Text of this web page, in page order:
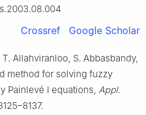
Crossref Google Scholar
Allahviranloo, S. Abbasbandy,
method for solving fuzzy
Painlevé I equations, Appl.